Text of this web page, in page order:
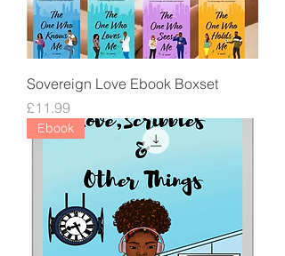
Sovereign Love Ebook Boxset
Price
£11.99
Ebook